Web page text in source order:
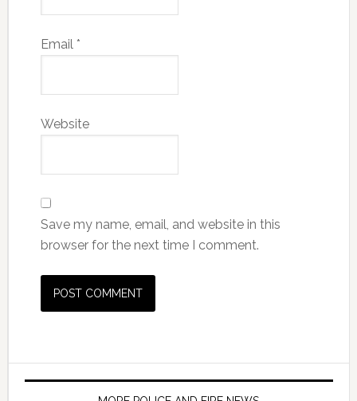
Email *
Website
Save my name, email, and website in this
browser for the next time I comment.